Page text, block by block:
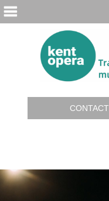
CONTACT